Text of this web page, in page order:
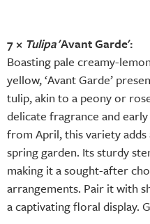
7 × Tulipa'Avant Garde':
Boasting pale creamy-
yellow, ‘Avant Garde’
tulip, akin to a peony or
delicate fragrance and
from April, this variety
spring garden. Its sturdy
making it a sought-after
arrangements. Pair it with
a captivating floral display.